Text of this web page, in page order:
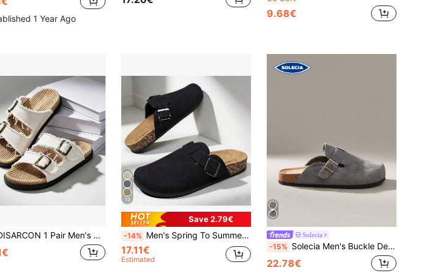
1 Year Ago 9.68€
1 Pair Men's Summer Sandals, Suitable For Outdoor Sports, Daily Wear, Vacation, Beach, Double Strap Design With Adjustable Upper Size, Vintage Classic Style, Breathable Canvas Upper, All-Season Indoor Slippers
13
Save 2.79€
-14% Men's Spring To Summer Slip-On Mule Slippers, Soft Wood Slide Sandals, Unisex Casual Backless Clogs For Office, Home & Outdoor, Plus Size
17.11€
Estimated
Solecia
-15% Solecia Men's Buckle Design Daily Travel Casual Slippers
22.78€